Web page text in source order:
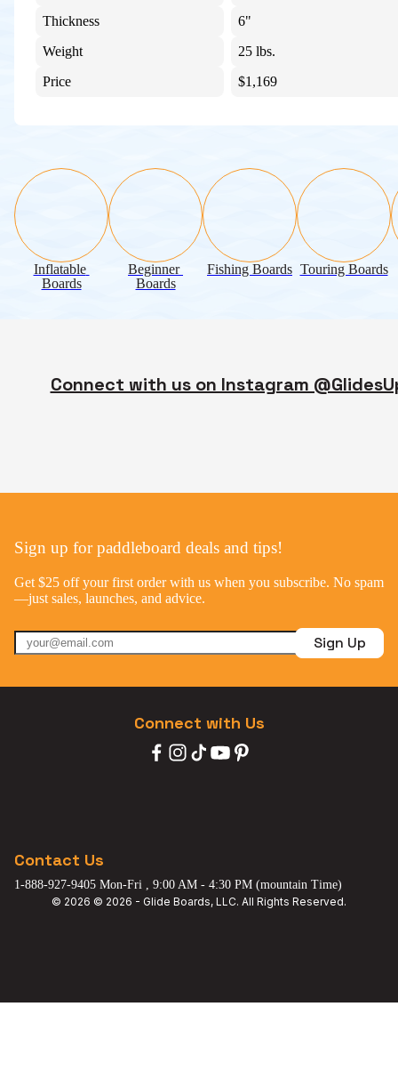
Thickness
Weight
Price
6"
25 lbs.
$1,169
Inflatable
Boards
Beginner
Boards
Fishing Boards Touring Boards
Connect with us on Instagram
Sign up for paddleboard deals and tips!
Get $25 off your first order with us when you subscribe. No spam
—just sales, launches, and advice.
Sign Up
Contact Us
1-888-927-9405 Mon-Fri , 9:00 AM - 4:30 PM (mountain Time)
Connect with Us
© 2026 © 2026 - Glide Boards, LLC. All Rights Reserved.